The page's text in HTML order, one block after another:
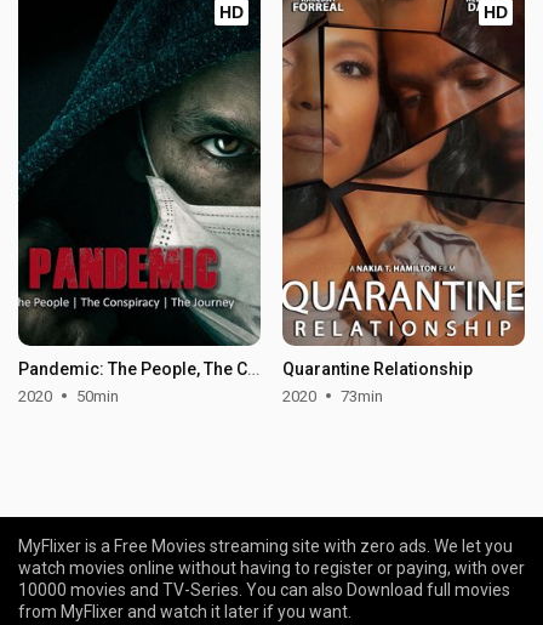
HD
Pandemic: The People, The Conspiracy, The Journey
2020 50min
HD
Quarantine Relationship
2020 73min
MyFlixer is a Free Movies streaming site with zero ads. We let you
watch movies online without having to register or paying, with over
10000 movies and TV-Series. You can also Download full movies
from MyFlixer and watch it later if you want.